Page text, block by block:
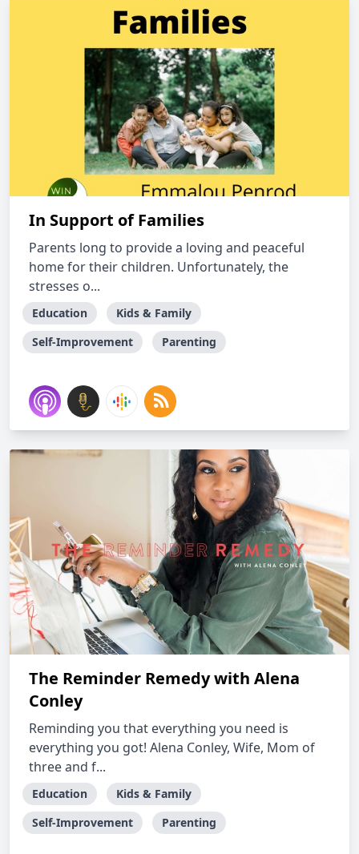
In Support of Families
Parents long to provide a loving and peaceful
home for their children. Unfortunately, the
stresses o...
Education
Kids & Family
Self-Improvement
Parenting
The Reminder Remedy with Alena
Conley
Reminding you that everything you need is
everything you got! Alena Conley, Wife, Mom of
three and f...
Education
Kids & Family
Self-Improvement
Parenting